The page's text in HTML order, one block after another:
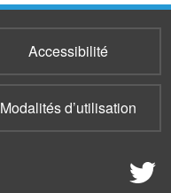
Accessibilité
Modalités d’utilisation